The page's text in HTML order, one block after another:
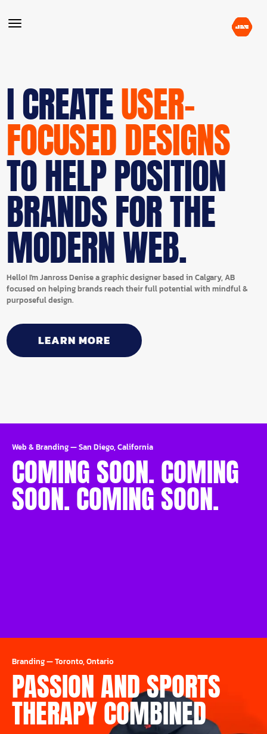
I CREATEUSER-
FOCUSED DESIGNS
TO HELP POSITION
BRANDS FOR THE
MODERN WEB.
Hello! I'm Janross Denise a graphic designer based in Calgary, AB
focused on helping brands reach their full potential with mindful &
purposeful design.
LEARN MORE
Web & Branding—San Diego, California
COMING SOON. COMING
SOON. COMING SOON.
Branding—Toronto, Ontario
PASSION AND SPORTS
THERAPY COMBINED